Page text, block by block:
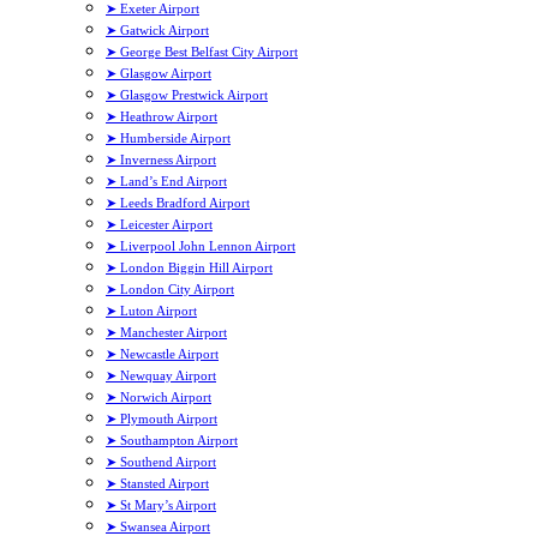
➤ Exeter Airport
➤ Gatwick Airport
➤ George Best Belfast City Airport
➤ Glasgow Airport
➤ Glasgow Prestwick Airport
➤ Heathrow Airport
➤ Humberside Airport
➤ Inverness Airport
➤ Land’s End Airport
➤ Leeds Bradford Airport
➤ Leicester Airport
➤ Liverpool John Lennon Airport
➤ London Biggin Hill Airport
➤ London City Airport
➤ Luton Airport
➤ Manchester Airport
➤ Newcastle Airport
➤ Newquay Airport
➤ Norwich Airport
➤ Plymouth Airport
➤ Southampton Airport
➤ Southend Airport
➤ Stansted Airport
➤ St Mary’s Airport
➤ Swansea Airport